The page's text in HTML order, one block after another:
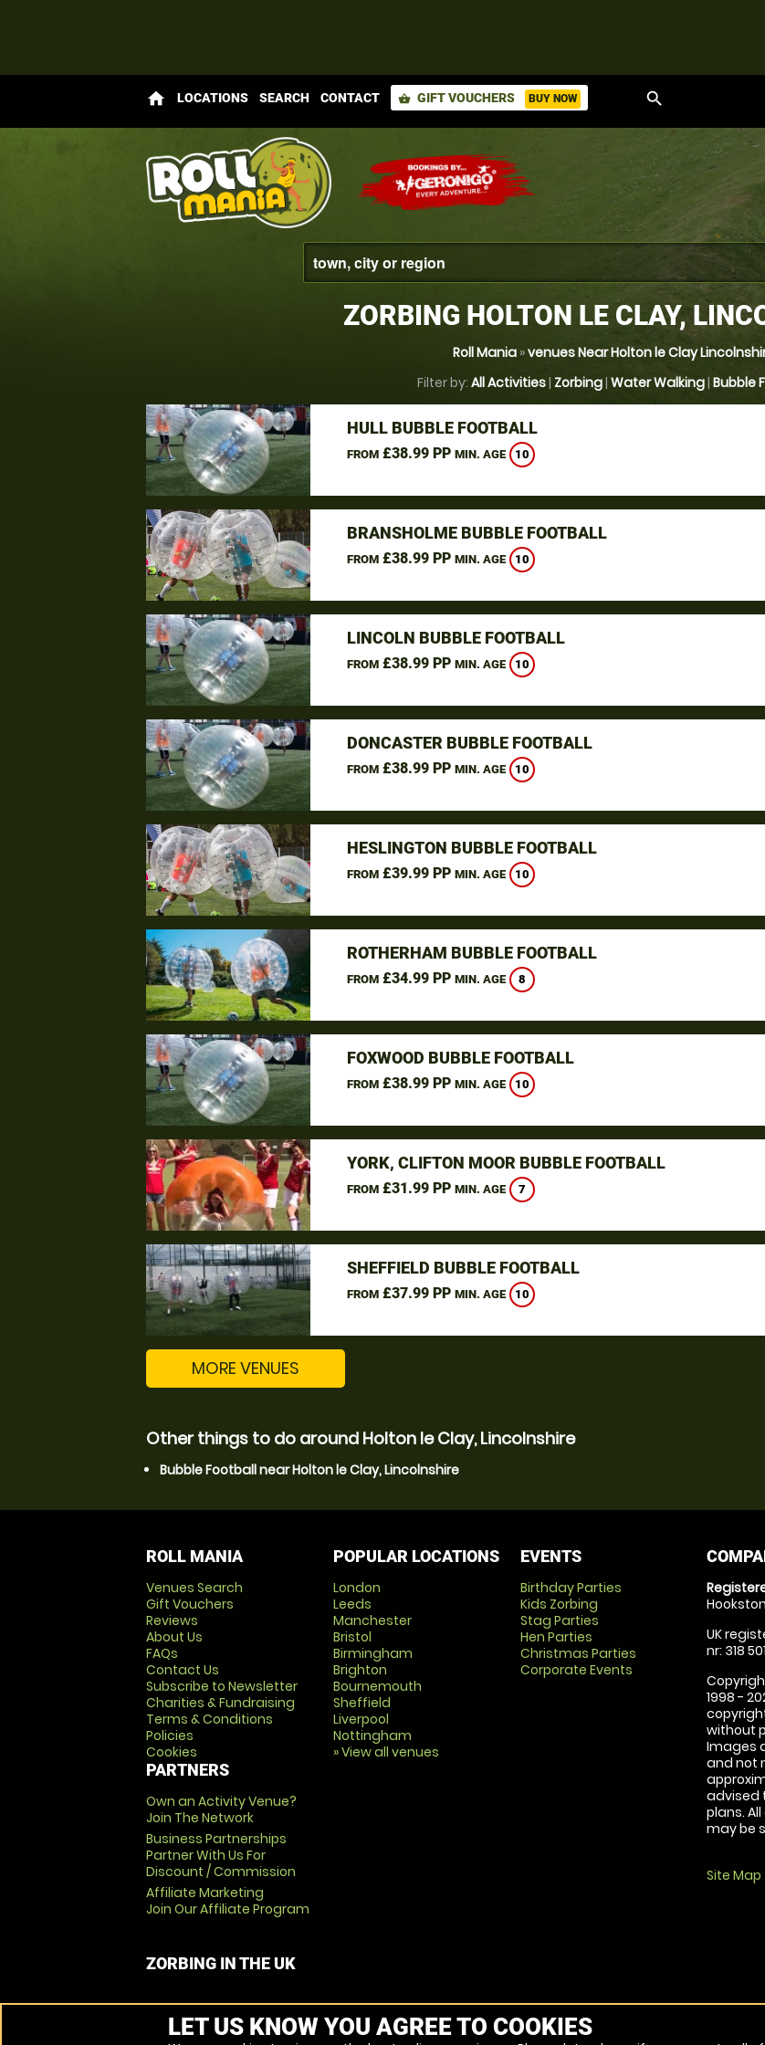
home LOCATIONS SEARCH CONTACT shopping_basket GIFT VOUCHERS BUY NOW search
ZORBING HOLTON LE CLAY,
Roll Mania»venues Near Holton le Clay
Filter by: All Activities| Zorbing| Water Walking| Bubble
HULL BUBBLE FOOTBALL
FROM£38.99 PP MIN. AGE 10
BRANSHOLME BUBBLE FOOTBALL
FROM£38.99 PP MIN. AGE 10
LINCOLN BUBBLE FOOTBALL
FROM£38.99 PP MIN. AGE 10
DONCASTER BUBBLE FOOTBALL
FROM£38.99 PP MIN. AGE 10
HESLINGTON BUBBLE FOOTBALL
FROM£39.99 PP MIN. AGE 10
ROTHERHAM BUBBLE FOOTBALL
FROM£34.99 PP MIN. AGE 8
FOXWOOD BUBBLE FOOTBALL
FROM£38.99 PP MIN. AGE 10
YORK, CLIFTON MOOR BUBBLE FOOTBALL
FROM£31.99 PP MIN. AGE 7
SHEFFIELD BUBBLE FOOTBALL
FROM£37.99 PP MIN. AGE 10
MORE VENUES
Other things to do around Holton le Clay, Lincolnshire
Bubble Football near Holton le Clay, Lincolnshire
ROLL MANIA
Venues Search
Gift Vouchers
Reviews
About Us
FAQs
Contact Us
Subscribe to Newsletter
Charities & Fundraising
Terms & Conditions
Policies
Cookies
PARTNERS
Own an Activity Venue?
Join The Network
Business Partnerships
Partner With Us For
Discount / Commission
Affiliate Marketing
Join Our Affiliate Program
POPULAR LOCATIONS
London
Leeds
Manchester
Bristol
Birmingham
Brighton
Bournemouth
Sheffield
Liverpool
Nottingham
» View all venues
EVENTS
Birthday Parties
Kids Zorbing
Stag Parties
Hen Parties
Christmas Parties
Corporate Events
UK
nr: 318
1998 -
without
Images
and not
advised
plans.
may be
Site Map
ZORBING IN THE UK
LET US KNOW YOU AGREE TO COOKIES